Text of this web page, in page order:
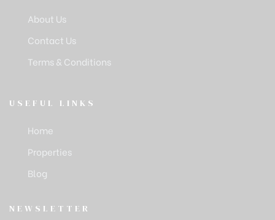
About Us
Contact Us
Terms & Conditions
USEFUL LINKS
Home
Properties
Blog
NEWSLETTER